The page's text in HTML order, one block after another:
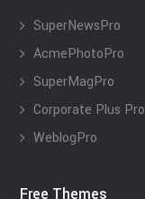
SuperNewsPro
AcmePhotoPro
SuperMagPro
Corporate Plus Pro
WeblogPro
Free Themes